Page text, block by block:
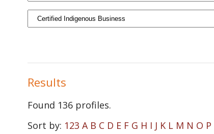
Results
Found 136profiles.
Sort by: 123 A B C D E F G H I J K L M N O P